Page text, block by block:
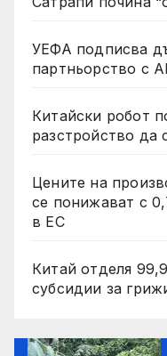
УЕФА подписва
партньорство с
Китайски робот
разстройство да
Цените на
се понижават с
в ЕС
Китай отделя
субсидии за